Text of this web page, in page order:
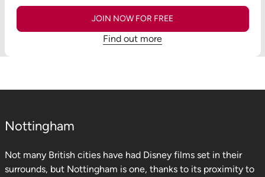
JOIN NOW FOR FREE
Find out more
Nottingham
Not many British cities have had Disney films set in their
surrounds, but Nottingham is one, thanks to its proximity to